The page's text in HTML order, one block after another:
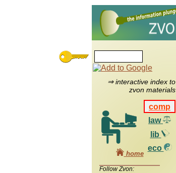
⇒ interactive index to
zvon materials
comp
law
lib
eco
home
Follow Zvon: